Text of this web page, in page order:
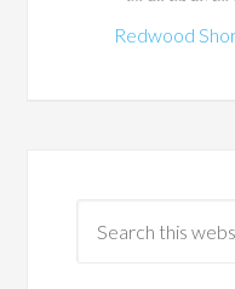
Redwood